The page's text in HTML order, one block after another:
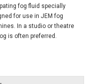
fog fluid specially
for use in JEM fog
In a studio or theatre
is often preferred.